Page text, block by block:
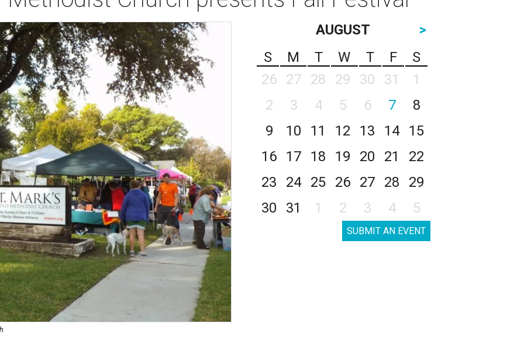
AUGUST
>
S
M T W T F
S
26
27 28 29 30 31
1
2
3 4 5 6 7
8
9
10 11 12 13 14
15
16
17 18 19 20 21
22
23
24 25 26 27 28
29
30
31 1 2 3 4 5
SUBMIT AN EVENT